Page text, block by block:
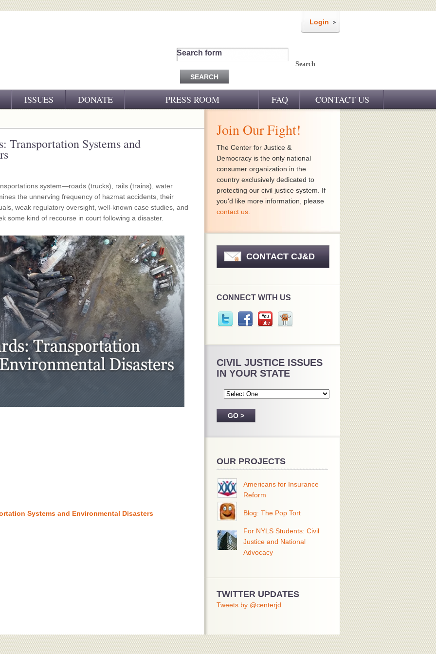
Login
Search form
Search
ISSUES DONATE PRESS ROOM
CJ&D IN THE NEWS
FAQ CONTACT US
Transportation Systems and
system—roads (trucks), rails (trains), water
the unnerving frequency of hazmat accidents, their
weak regulatory oversight, well-known case studies, and
some kind of recourse in court following a disaster.
Systems and Environmental Disasters
Join Our Fight!
The Center for Justice &
Democracy is the only national
consumer organization in the
country exclusively dedicated to
protecting our civil justice system. If
you'd like more information, please
contact us
CONTACT CJ&D
CONNECT WITH US
CIVIL JUSTICE ISSUES
IN YOUR STATE
OUR PROJECTS
Americans for Insurance
Reform
Blog: The Pop Tort
For NYLS Students: Civil
Justice and National
Advocacy
TWITTER UPDATES
Tweets by @centerjd